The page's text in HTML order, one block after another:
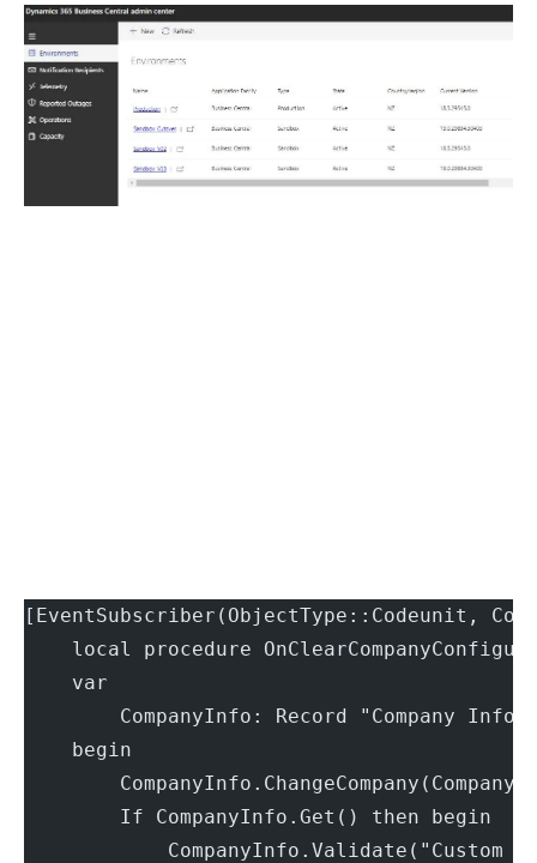
[EventSubscriber(ObjectType::Codeunit,
local procedure
    var
CompanyInfo: Record "Company
    begin
        If CompanyInfo.Get() then begin
CompanyInfo.Validate("Custom